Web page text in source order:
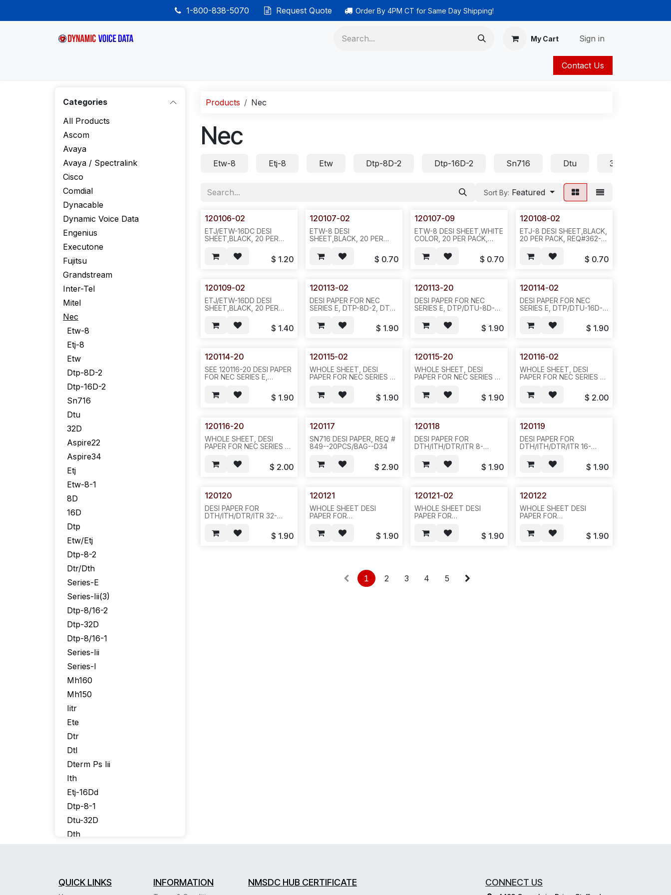
1-800-838-5070 Request Quote Order By 4PM CT for Same Day Shipping!
My Cart Sign in
Contact Us
Categories
All Products
Ascom
Avaya
Avaya / Spectralink
Cisco
Comdial
Dynacable
Dynamic Voice Data
Engenius
Executone
Fujitsu
Grandstream
Inter-Tel
Mitel
Nec
Etw-8
Etj-8
Etw
Dtp-8D-2
Dtp-16D-2
Sn716
Dtu
32D
Aspire22
Aspire34
Etj
Etw-8-1
8D
16D
Dtp
Etw/Etj
Dtp-8-2
Dtr/Dth
Series-E
Series-Iii(3)
Dtp-8/16-2
Dtp-32D
Dtp-8/16-1
Series-Iii
Series-I
Mh160
Mh150
Iitr
Ete
Dtr
Dtl
Dterm Ps Iii
Ith
Etj-16Dd
Dtp-8-1
Dtu-32D
Dth
Products Nec
Nec
Etw-8 Etj-8 Etw Dtp-8D-2 Dtp-16D-2 Sn716 Dtu 32D
Sort By: Featured
120106-02
ETJ/ETW-16DC DESI
SHEET,BLACK, 20 PER
$ 1.20
120107-02
ETW-8 DESI
SHEET,BLACK, 20 PER
$ 0.70
120107-09
ETW-8 DESI SHEET,WHITE
COLOR, 20 PER PACK,
$ 0.70
120108-02
ETJ-8 DESI SHEET,BLACK,
20 PER PACK, REQ#362---
$ 0.70
120109-02
ETJ/ETW-16DD DESI
SHEET,BLACK, 20 PER
REQ#366, D35
$ 1.40
120113-02
DESI PAPER FOR NEC
SERIES E, DTP-8D-2, DTU-
REQ#516 PACKED IN
20PCS/BAG OR
$ 1.90
120113-20
DESI PAPER FOR NEC
SERIES E, DTP/DTU-8D-2,
REQ#516(TTI 1060-0117-
01)--20PCS/BAG OR$ 1.90
120114-02
DESI PAPER FOR NEC
SERIES E, DTP/DTU-16D-2,
20PCS/BAG OR
200PCS/BAG--D34
$ 1.90
120114-20
SEE 120116-20 DESI PAPER
FOR NEC SERIES E,
COLOR REQ#516-
20PCS/BAG OR
$ 1.90
120115-02
WHOLE SHEET, DESI
PAPER FOR NEC SERIES E,
REQ#516 PACKED IN
20PCS/BAG OR
$ 1.90
120115-20
WHOLE SHEET, DESI
PAPER FOR NEC SERIES E,
REQ#516--20PCS/BAG -
-602--851/N411
$ 1.90
120116-02
WHOLE SHEET, DESI
PAPER FOR NEC SERIES E,
REQ#516-20PCS/BAG-
-804--852/N412
$ 2.00
120116-20
WHOLE SHEET, DESI
PAPER FOR NEC SERIES E,
REQ#516--20PCS/BAG OR
200PCS/BAG--802-$ 2.00
120117
SN716 DESI PAPER, REQ #
849--20PCS/BAG--D34
$ 2.90
120118
DESI PAPER FOR
DTH/ITH/DTR/ITR 8-
SILVER COLOR-
-20PCS/BAG--D23
$ 1.90
120119
DESI PAPER FOR
DTH/ITH/DTR/ITR 16-
SIVLER COLOR-
-20PCS/PAK OR
$ 1.90
120120
DESI PAPER FOR
DTH/ITH/DTR/ITR 32-
SIVLER COLOR-- D32
$ 1.90
120121
WHOLE SHEET DESI
PAPER FOR
BUTTON DISPLAY PHONE,
SILVER COLOR-
$ 1.90
120121-02
WHOLE SHEET DESI
PAPER FOR
BUTTON DISPLAY PHONE,
BLACK COLOR,
$ 1.90
120122
WHOLE SHEET DESI
PAPER FOR
BUTTON DISPLAY PHONE,
SIVLER COLOR,
$ 1.90
1 2 3 4 5
QUICK LINKS INFORMATION NMSDC HUB CERTIFICATE CONNECT US